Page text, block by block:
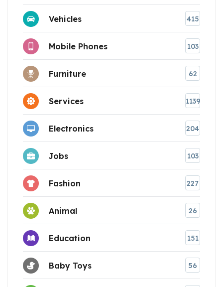
Vehicles 415
Mobile Phones 103
Furniture 62
Services 1139
Electronics 204
Jobs 103
Fashion 227
Animal 26
Education 151
Baby Toys 56